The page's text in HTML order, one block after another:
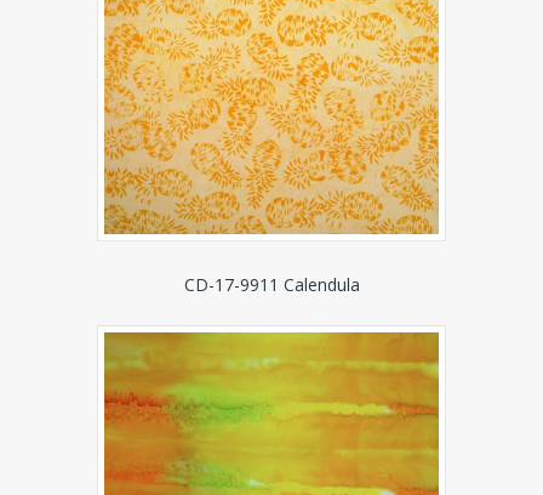
CD-17-9911 Calendula